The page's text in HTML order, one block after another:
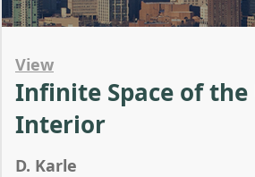
View
Infinite Space of the
Interior
D. Karle